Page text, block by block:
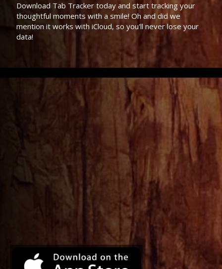
Download Tab Tracker today and start tracking your
thoughtful moments with a smile! Oh and did we
mention it works with iCloud, so you'll never lose your
data!